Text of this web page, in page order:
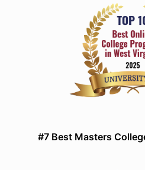
#7 Best Masters